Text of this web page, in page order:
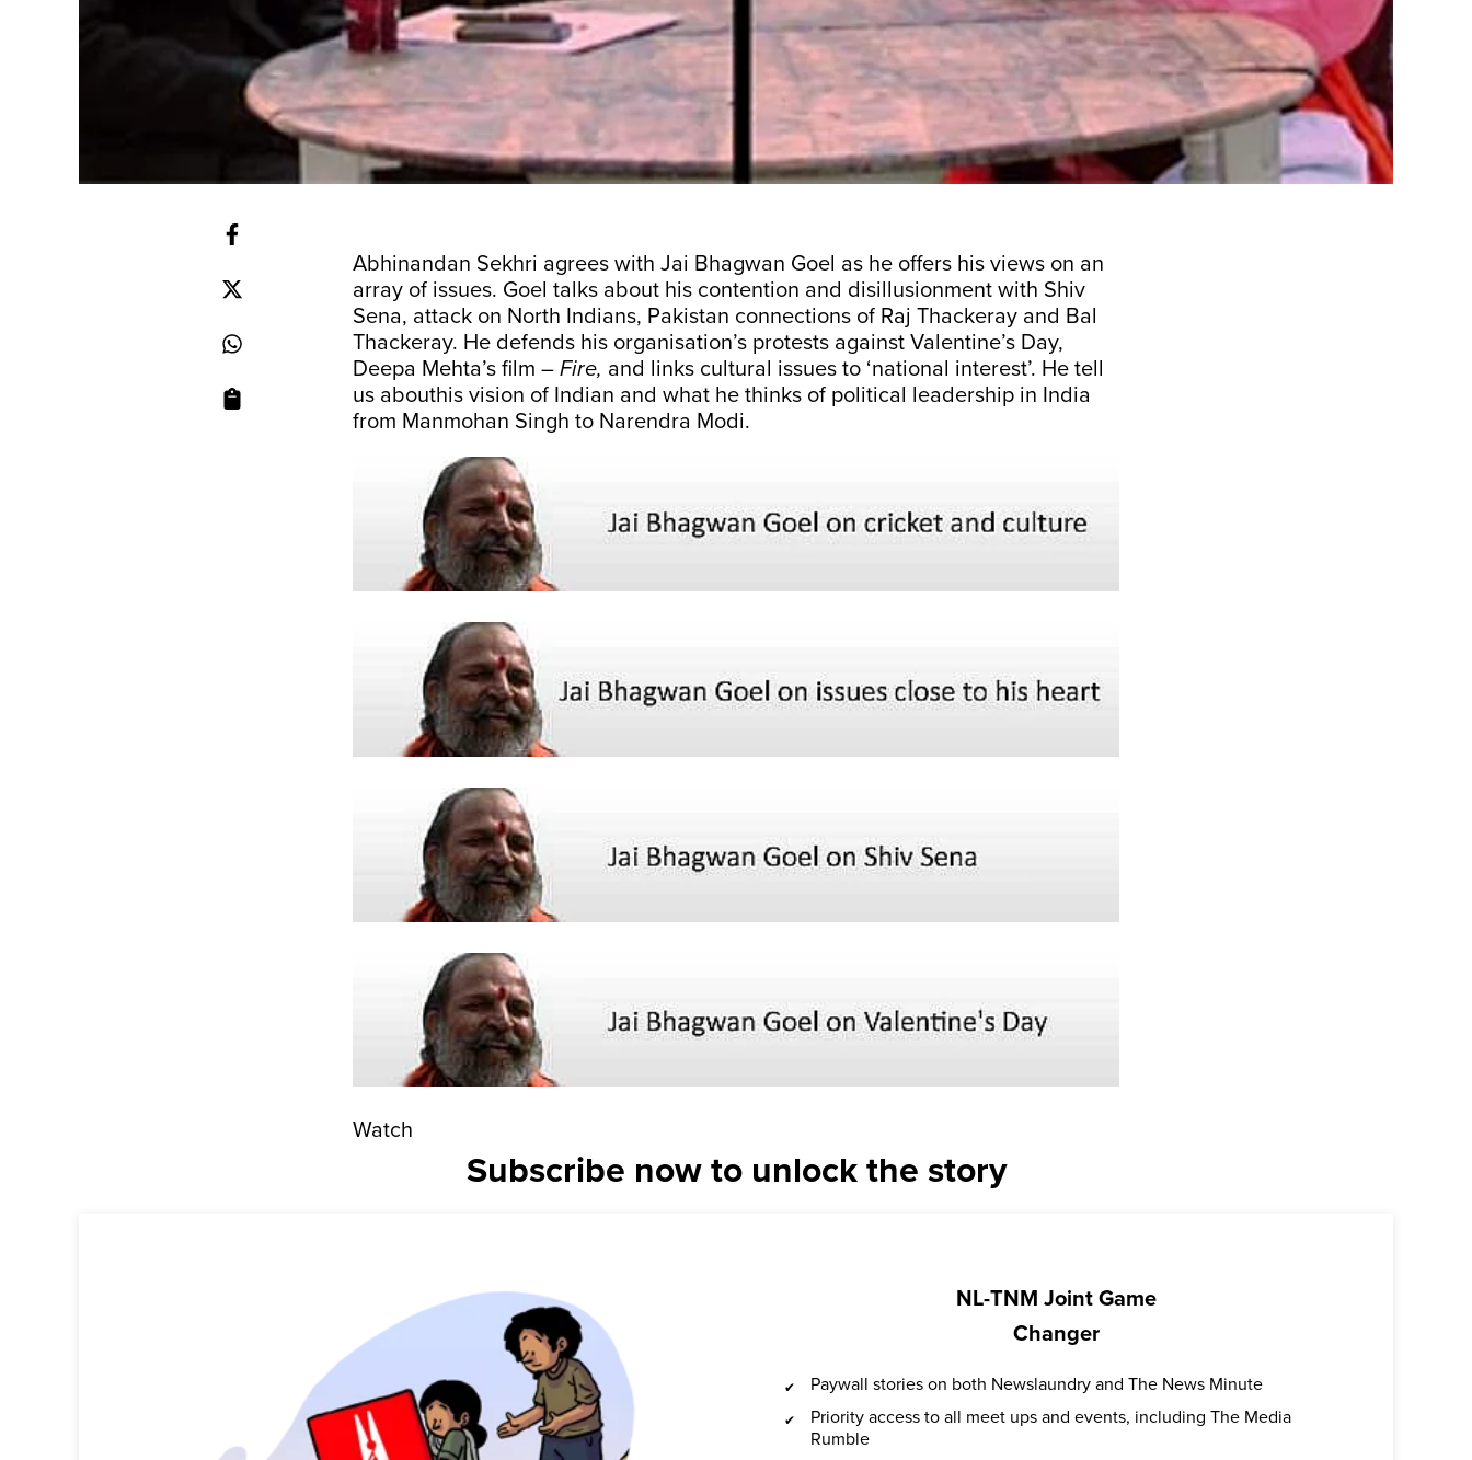
Abhinandan Sekhri agrees with Jai Bhagwan Goel as he offers his views on an
array of issues. Goel talks about his contention and disillusionment with Shiv
Sena, attack on North Indians, Pakistan connections of Raj Thackeray and Bal
Thackeray. He defends his organisation’s protests against Valentine’s Day,
Deepa Mehta’s film – Fire, and links cultural issues to ‘national interest’. He tell
us abouthis vision of Indian and what he thinks of political leadership in India
from Manmohan Singh to Narendra Modi.
Watch
Subscribe now to unlock the story
NL-TNM Joint Game
Changer
Paywall stories on both Newslaundry and The News Minute
Priority access to all meet ups and events, including The Media
Rumble